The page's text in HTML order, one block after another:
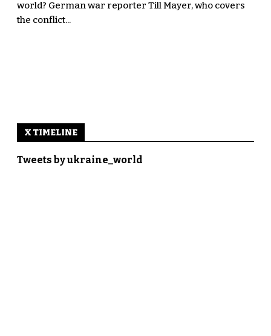
world? German war reporter Till Mayer, who covers
the conflict...
X TIMELINE
Tweets by ukraine_world